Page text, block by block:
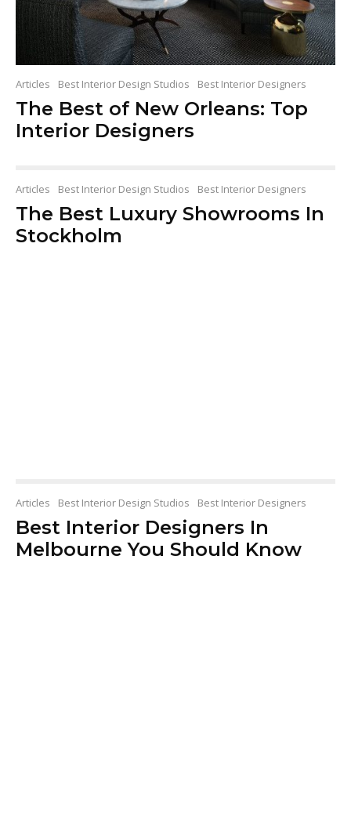
Articles Best Interior Design Studios Best Interior Designers
The Best of New Orleans: Top
Interior Designers
Articles Best Interior Design Studios Best Interior Designers
The Best Luxury Showrooms In
Stockholm
Articles Best Interior Design Studios Best Interior Designers
Best Interior Designers In
Melbourne You Should Know